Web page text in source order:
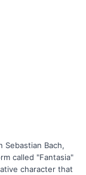
Sebastian Bach,
called "Fantasia"
character that